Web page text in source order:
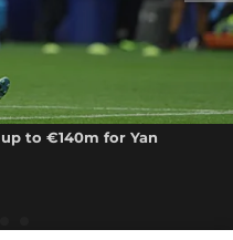
to €140m for Yan